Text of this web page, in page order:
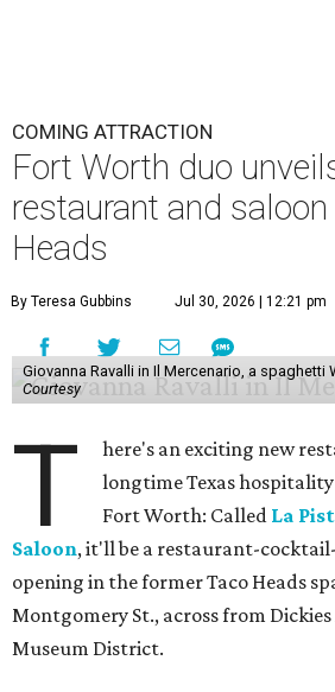
COMING ATTRACTION
Fort Worth duo
restaurant and
Heads
By Teresa Gubbins Jul 30, 2026 | 12:21 pm
Giovanna Ravalli in Il Mercenario, a spaghetti
Courtesy
T
here's an exciting new
longtime Texas
Fort Worth: Called La
Saloon, it'll be a restaurant-
opening in the former Taco Heads
Montgomery St., across from
Museum District.